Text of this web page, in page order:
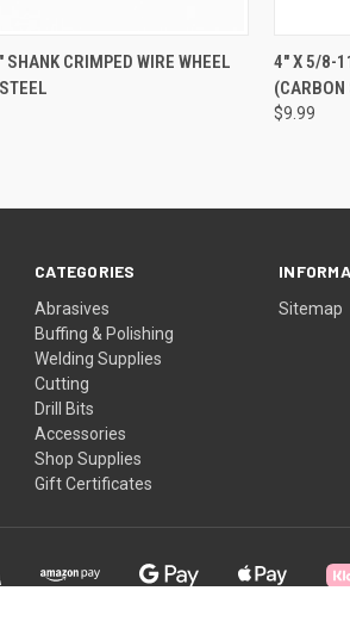
ADD TO CART
CRIMPED WIRE WHEEL
4" X 5/8-
(CARBON
$9.99
CATEGORIES
Abrasives
Buffing & Polishing
Welding Supplies
Cutting
Drill Bits
Accessories
Shop Supplies
Gift Certificates
Sitemap